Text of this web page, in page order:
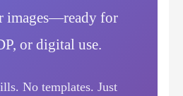
images—ready for
or digital use.
No templates. Just